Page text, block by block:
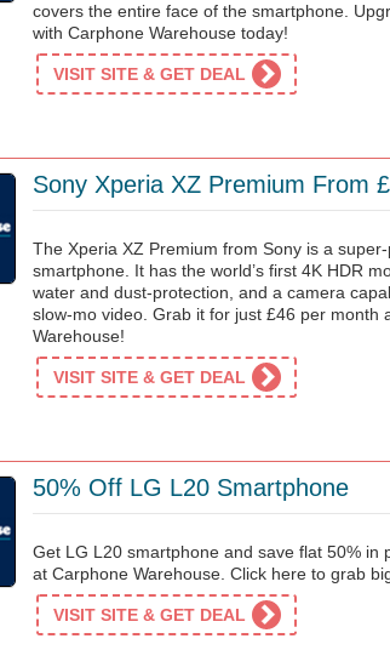
covers the entire face of the smartphone.
with Carphone Warehouse today!
VISIT SITE & GET DEAL
Sony Xperia XZ Premium From
The Xperia XZ Premium from Sony is a
smartphone. It has the world’s first 4K HDR
water and dust-protection, and a camera
slow-mo video. Grab it for just £46 per month
Warehouse!
VISIT SITE & GET DEAL
50% Off LG L20 Smartphone
Get LG L20 smartphone and save flat 50% in
at Carphone Warehouse. Click here to grab
VISIT SITE & GET DEAL